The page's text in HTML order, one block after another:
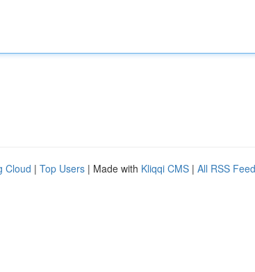
Cloud | Top Users | Made with Kliqqi CMS | All RSS